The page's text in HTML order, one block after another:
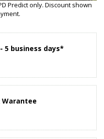
Predict only. Discount shown
5 business days*
Warantee